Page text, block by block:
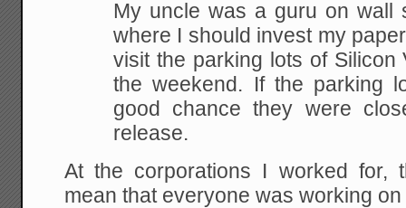
My uncle was a guru on wall
where I should invest my
visit the parking lots of Silicon
the weekend. If the parking
good chance they were
release.
At the corporations I worked for,
mean that everyone was working